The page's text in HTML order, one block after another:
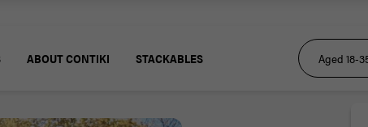
ABOUT CONTIKI STACKABLES